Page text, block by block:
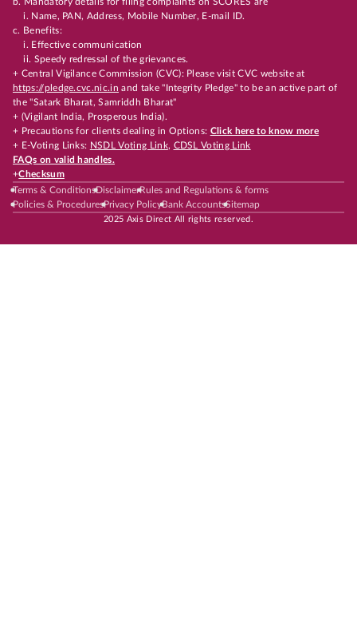
i. Name, PAN, Address, Mobile Number, E-mail ID.
c. Benefits:
i. Effective communication
ii. Speedy redressal of the grievances.
+ Central Vigilance Commission (CVC): Please visit CVC website at
https://pledge.cvc.nic.in and take "Integrity Pledge" to be an active part of
the "Satark Bharat, Samriddh Bharat"
+ (Vigilant India, Prosperous India).
+ Precautions for clients dealing in Options: Click here to know more
+ E-Voting Links: NSDL Voting Link, CDSL Voting Link
FAQs on valid handles.
+Checksum
Terms & ConditionsDisclaimerRules and Regulations & forms
Policies & ProceduresPrivacy PolicyBank AccountsSitemap
2025 Axis Direct All rights reserved.